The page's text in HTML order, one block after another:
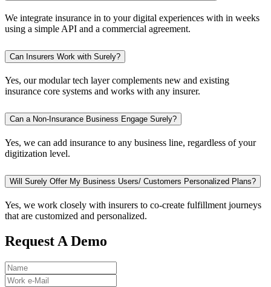
We integrate insurance in to your digital experiences with in weeks
using a simple API and a commercial agreement.
Can Insurers Work with Surely?
Yes, our modular tech layer complements new and existing
insurance core systems and works with any insurer.
Can a Non-Insurance Business Engage Surely?
Yes, we can add insurance to any business line, regardless of your
digitization level.
Will Surely Offer My Business Users/ Customers Personalized Plans?
Yes, we work closely with insurers to co-create fulfillment journeys
that are customized and personalized.
Request A Demo